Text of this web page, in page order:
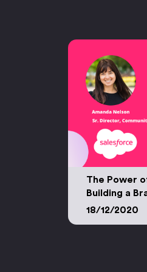
The Power
Building a
18/12/2020
The Power of